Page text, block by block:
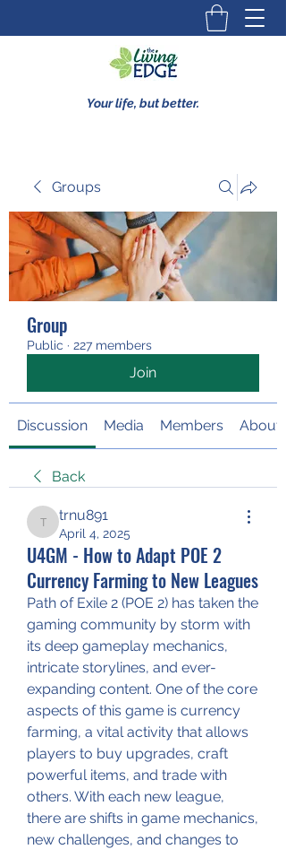
Your life, but better.
Groups
Group
Public · 227 members
Join
Discussion Media Members About
Back
trnu891
trnu891
April 4, 2025
U4GM - How to Adapt POE 2
Currency Farming to New Leagues
Path of Exile 2 (POE 2) has taken the
gaming community by storm with
its deep gameplay mechanics,
intricate storylines, and ever-
expanding content. One of the core
aspects of this game is currency
farming, a vital activity that allows
players to buy upgrades, craft
powerful items, and trade with
others. With each new league,
there are shifts in game mechanics,
new challenges, and changes to